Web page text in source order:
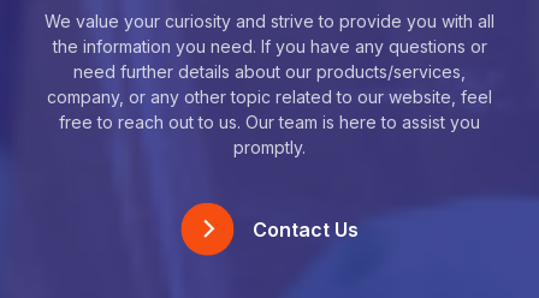
We value your curiosity and strive to provide you with all
the information you need. If you have any questions or
need further details about our products/services,
company, or any other topic related to our website, feel
free to reach out to us. Our team is here to assist you
promptly.
Contact Us